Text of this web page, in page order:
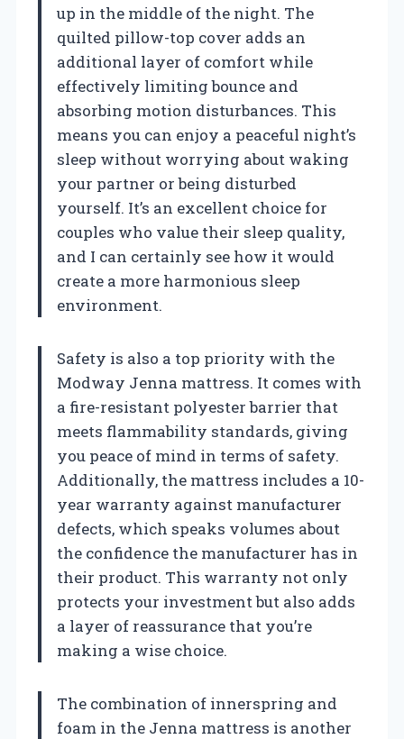
up in the middle of the night. The
quilted pillow-top cover adds an
additional layer of comfort while
effectively limiting bounce and
absorbing motion disturbances. This
means you can enjoy a peaceful night’s
sleep without worrying about waking
your partner or being disturbed
yourself. It’s an excellent choice for
couples who value their sleep quality,
and I can certainly see how it would
create a more harmonious sleep
environment.
Safety is also a top priority with the
Modway Jenna mattress. It comes with
a fire-resistant polyester barrier that
meets flammability standards, giving
you peace of mind in terms of safety.
Additionally, the mattress includes a 10-
year warranty against manufacturer
defects, which speaks volumes about
the confidence the manufacturer has in
their product. This warranty not only
protects your investment but also adds
a layer of reassurance that you’re
making a wise choice.
The combination of innerspring and
foam in the Jenna mattress is another